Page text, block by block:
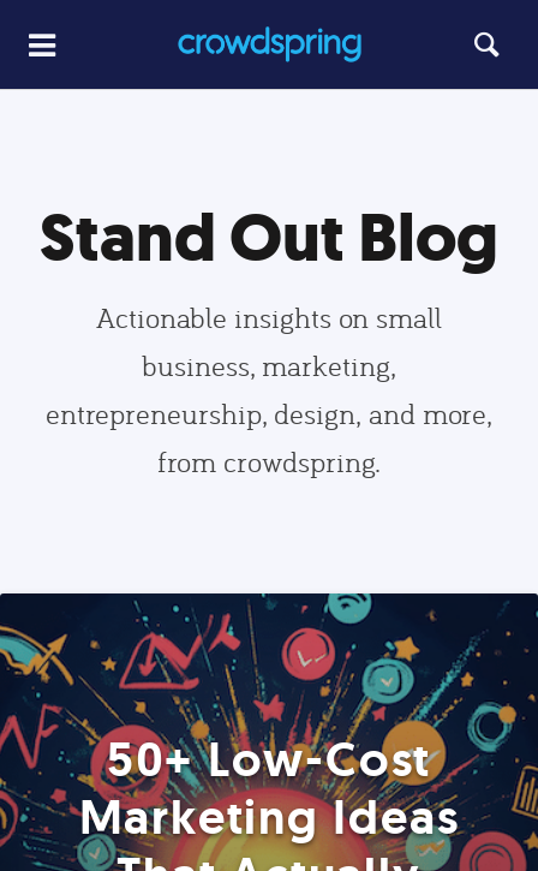
Stand Out Blog
Actionable insights on small
business, marketing,
entrepreneurship, design, and more,
from crowdspring.
50+ Low-Cost
Marketing Ideas